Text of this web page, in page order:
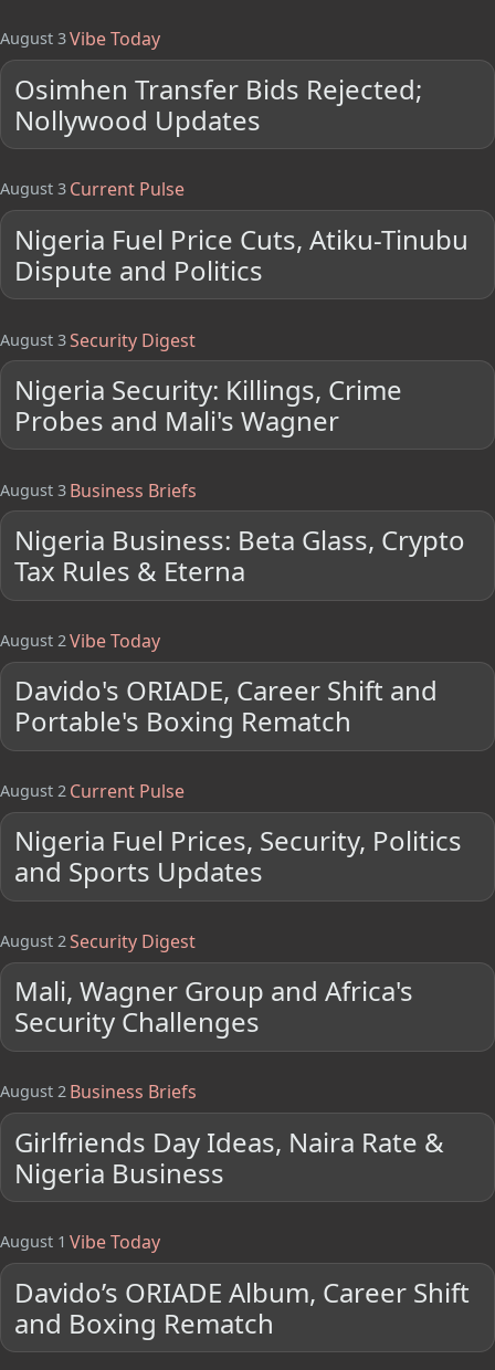
August 3Vibe Today
Osimhen Transfer Bids Rejected;
Nollywood Updates
August 3 Current Pulse
Nigeria Fuel Price Cuts, Atiku-Tinubu
Dispute and Politics
August 3Security Digest
Nigeria Security: Killings, Crime
Probes and Mali's Wagner
August 3 Business Briefs
Nigeria Business: Beta Glass, Crypto
Tax Rules & Eterna
August 2Vibe Today
Davido's ORIADE, Career Shift and
Portable's Boxing Rematch
August 2 Current Pulse
Nigeria Fuel Prices, Security, Politics
and Sports Updates
August 2Security Digest
Mali, Wagner Group and Africa's
Security Challenges
August 2 Business Briefs
Girlfriends Day Ideas, Naira Rate &
Nigeria Business
August 1 Vibe Today
Davido’s ORIADE Album, Career Shift
and Boxing Rematch